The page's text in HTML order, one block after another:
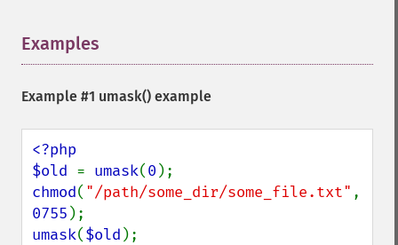
Examples
Example #1 umask() example
<?php
$old = umask(0
chmod( "/path/some_dir/some_file.txt"
0755
umask($old );